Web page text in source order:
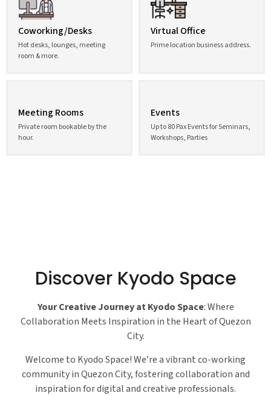
Coworking/Desks
Hot desks, lounges, meeting
room & more.
Virtual Office
Prime location business address.
Meeting Rooms
Private room bookable by the
hour.
Events
Up to 80 Pax Events for Seminars,
Workshops, Parties
Discover Kyodo Space
Your Creative Journey at Kyodo Space: Where
Collaboration Meets Inspiration in the Heart of Quezon
City.
Welcome to Kyodo Space! We’re a vibrant co-working
community in Quezon City, fostering collaboration and
inspiration for digital and creative professionals.